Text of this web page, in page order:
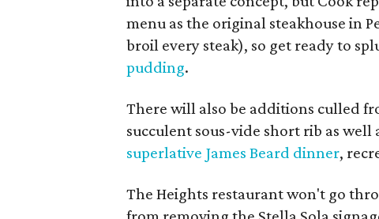
menu as the original steakhouse in
broil every steak), so get ready to
pudding.
There will also be additions culled
succulent sous-vide short rib as
superlative James Beard dinner,
The Heights restaurant won't go